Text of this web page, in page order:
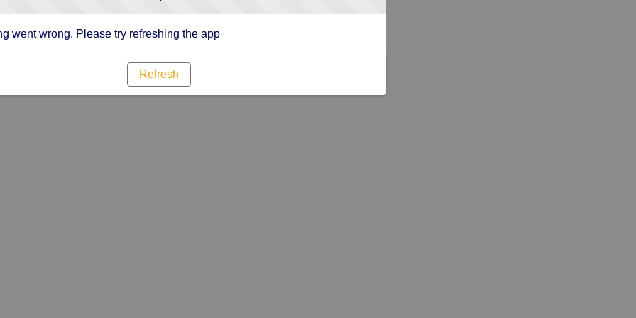
went wrong. Please try refreshing the app
Refresh